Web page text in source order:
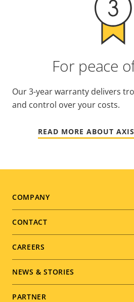
For peace
Our 3-year warranty delivers
and control over your costs.
READ MORE ABOUT
Footer
menu
COMPANY
CONTACT
CAREERS
NEWS & STORIES
PARTNER